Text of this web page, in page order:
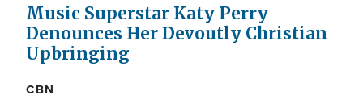
Music Superstar Katy Perry
Denounces Her Devoutly Christian
Upbringing
CBN